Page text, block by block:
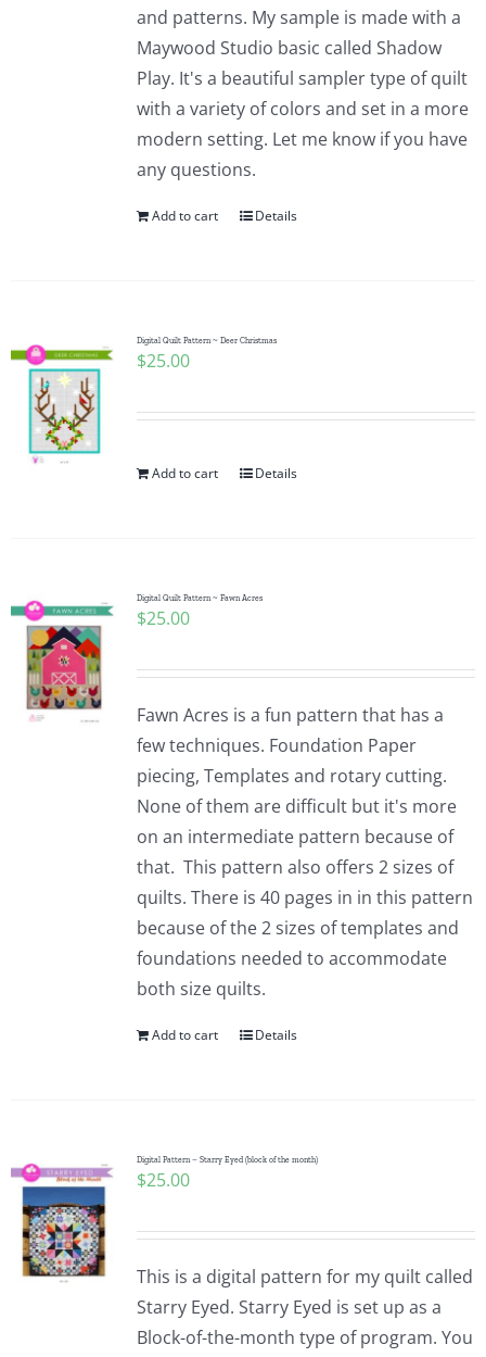
and patterns. My sample is made with a
Maywood Studio basic called Shadow
Play. It's a beautiful sampler type of quilt
with a variety of colors and set in a more
modern setting. Let me know if you have
any questions.
Add to cart Details
Digital Quilt Pattern ~ Deer Christmas
$25.00
Add to cart Details
Digital Quilt Pattern ~ Fawn Acres
$25.00
Fawn Acres is a fun pattern that has a
few techniques. Foundation Paper
piecing, Templates and rotary cutting.
None of them are difficult but it's more
on an intermediate pattern because of
that. This pattern also offers 2 sizes of
quilts. There is 40 pages in in this pattern
because of the 2 sizes of templates and
foundations needed to accommodate
both size quilts.
Add to cart Details
Digital Pattern – Starry Eyed (block of the month)
$25.00
This is a digital pattern for my quilt called
Starry Eyed. Starry Eyed is set up as a
Block-of-the-month type of program. You